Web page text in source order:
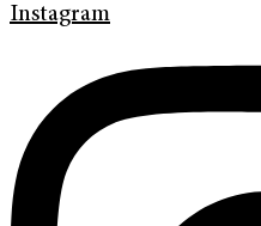
Instagram